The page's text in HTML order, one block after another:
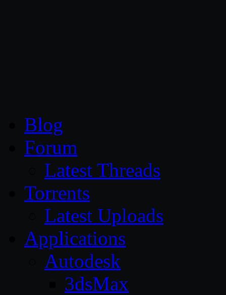
Blog
Forum
Latest Threads
Torrents
Latest Uploads
Applications
Autodesk
3dsMax